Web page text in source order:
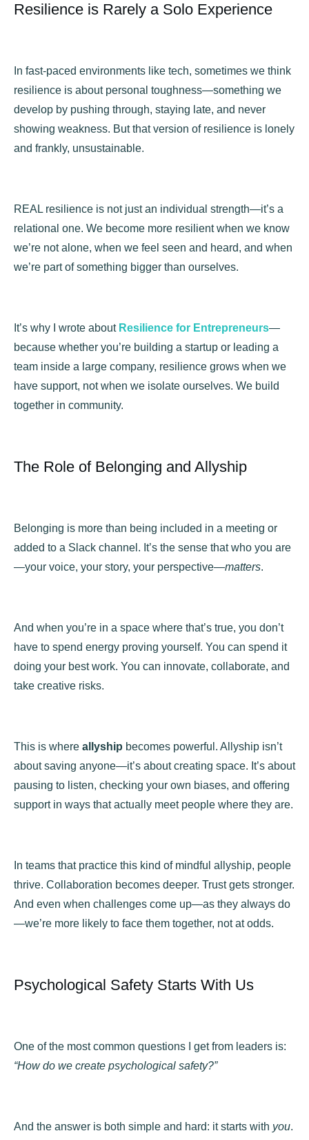
Resilience is Rarely a Solo Experience
In fast-paced environments like tech, sometimes we think
resilience is about personal toughness—something we
develop by pushing through, staying late, and never
showing weakness. But that version of resilience is lonely
and frankly, unsustainable.
REAL resilience is not just an individual strength—it’s a
relational one. We become more resilient when we know
we’re not alone, when we feel seen and heard, and when
we’re part of something bigger than ourselves.
It’s why I wrote about Resilience for Entrepreneurs—
because whether you’re building a startup or leading a
team inside a large company, resilience grows when we
have support, not when we isolate ourselves. We build
together in community.
The Role of Belonging and Allyship
Belonging is more than being included in a meeting or
added to a Slack channel. It’s the sense that who you are
—your voice, your story, your perspective—matters.
And when you’re in a space where that’s true, you don’t
have to spend energy proving yourself. You can spend it
doing your best work. You can innovate, collaborate, and
take creative risks.
This is where allyship becomes powerful. Allyship isn’t
about saving anyone—it’s about creating space. It’s about
pausing to listen, checking your own biases, and offering
support in ways that actually meet people where they are.
In teams that practice this kind of mindful allyship, people
thrive. Collaboration becomes deeper. Trust gets stronger.
And even when challenges come up—as they always do
—we’re more likely to face them together, not at odds.
Psychological Safety Starts With Us
One of the most common questions I get from leaders is:
“How do we create psychological safety?”
And the answer is both simple and hard: it starts with you.